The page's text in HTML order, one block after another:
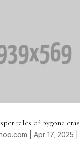
tales of bygone eras
Apr 17, 2025